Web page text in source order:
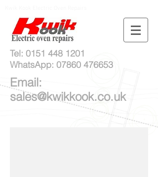
Tel: 0151 448 1201
WhatsApp: 07860 476653
Email:
sales@kwikkook.co.uk